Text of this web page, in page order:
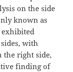
on the side
known as
exhibited
with
the right side,
finding of